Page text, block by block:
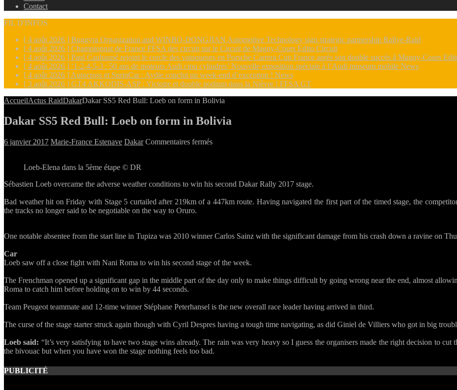
Contact
FIL D'INFOS
[ 4 août 2026 ] Buggyra Organization and WINBO-DONGJIAN Automotive Technology sign strategic partnership Rallye-Raid
[ 4 août 2026 ] Championnat de France FFSA des circuit sur le Circuit de Magny-Cours Edito Circuit
[ 4 août 2026 ] Paul Cauhaupé rejoint le cercle des vainqueurs en Porsche Carrera Cup France après son double succès à Magny-Cours
[ 4 août 2026 ] ‘1-2-4-5-3 : 50 ans de moteurs Audi cinq cylindres’ Nouvelle exposition spéciale à l’Audi museum mobile News
[ 4 août 2026 ] Autocross et SprinCar : Aydie conclut un week-end d’exception ! News
[ 3 août 2026 ] GT4 AKKODIS-ASP : Victoire et double podium dans la Nièvre ! FFSA GT
AccueilActus RaidDakarDakar SS5 Red Bull: Loeb on form in Bolivia
Dakar SS5 Red Bull: Loeb on form in Bolivia
6 janvier 2017 Marie-France Estenave Dakar Commentaires ferméssur
Loeb
form
Loeb-Elena dans la 5ème étape © DR
Sébastien Loeb overcame the adverse weather conditions to win his second Dakar Rally 2017 stage.
Bad weather hit on Friday with Stage 5 curtailed after 219km of a 447km route. Having navigated the first part of the timed stage, the
the tracks no longer said to be negotiable on the way to Oruro.
One notable absentee from the start line in Tupiza was 2010 winner Carlos Sainz with the significant damage from his crash down a ravine on
Car
Loeb saw off a close fight with Nani Roma to win his second stage of the week.
The Frenchman opened up a significant gap in the middle part of the day only to make things difficult by going wrong near the end, almost
Roma to catch him before holding on to win by 44 seconds.
Team Peugeot teammate and 12-time winner Stéphane Peterhansel is the new overall race leader having arrived in third.
The curse of the stage starter struck again though with Cyril Despres having a tough time navigating, as did Giniel de Villiers who got in big
Loeb said: “It’s very satisfying to have two stage wins already. The rain was very heavy so I guess the organisers made the right decision to
the bivouac but when you have won the stage nothing feels too bad.
PUBLICITÉ